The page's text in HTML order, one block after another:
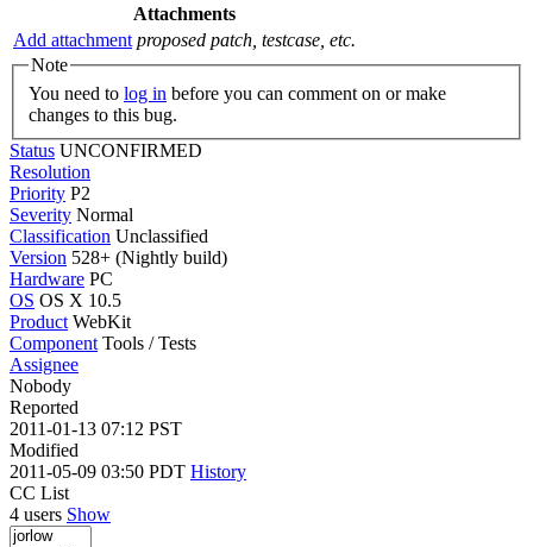
Attachments
Add attachment proposed patch, testcase, etc.
Note
You need to log in
changes to this bug.
Status UNCONFIRMED
Resolution
Priority P2
Severity Normal
Classification Unclassified
Version 528+ (Nightly build)
Hardware PC
OS OS X 10.5
Product WebKit
Component Tools / Tests
Assignee
Nobody
Reported
2011-01-13 07:12 PST
Modified
2011-05-09 03:50 PDT History
CC List
4 users Show